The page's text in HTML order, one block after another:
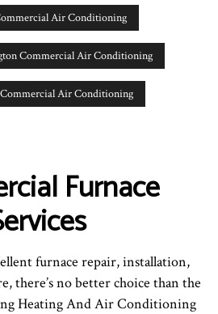
Air Conditioning
Commercial Air Conditioning
Air Conditioning
Furnace
furnace repair, installation,
there’s no better choice than the
Heating And Air Conditioning